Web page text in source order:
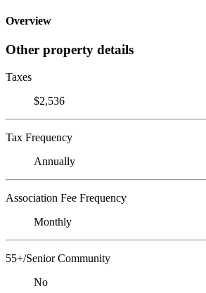
Overview
Other property details
Taxes
$2,536
Tax Frequency
Annually
Association Fee Frequency
Monthly
55+/Senior Community
No